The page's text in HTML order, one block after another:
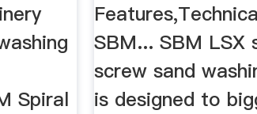
Spiral
SBM... SBM LSX
screw sand
is designed to